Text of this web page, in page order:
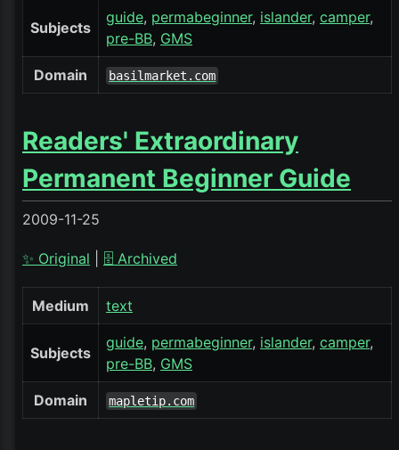
Subjects
guide permabeginner islander camper
pre-BB GMS
Domain basilmarket.com
Readers' Extraordinary
Permanent Beginner Guide
2009-11-25
✨ Original 🗄️ Archived
Medium text
Subjects
guide permabeginner islander camper
pre-BB GMS
Domain mapletip.com